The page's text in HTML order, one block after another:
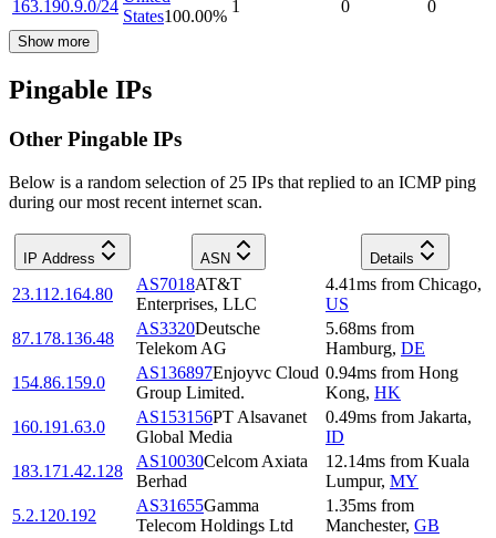
163.190.9.0/24
States100.00%
1 0 0
Show more
Pingable IPs
Other Pingable IPs
Below is a random selection of 25 IPs that replied to an ICMP ping
during our most recent internet scan.
IP Address ASN Details
23.112.164.80
AS7018AT&T
Enterprises, LLC
4.41ms from Chicago,
US
87.178.136.48
AS3320Deutsche
Telekom AG
5.68ms from
Hamburg, DE
154.86.159.0
AS136897Enjoyvc Cloud
Group Limited.
0.94ms from Hong
Kong, HK
160.191.63.0
AS153156PT Alsavanet
Global Media
0.49ms from Jakarta,
ID
183.171.42.128
AS10030Celcom Axiata
Berhad
12.14ms from Kuala
Lumpur, MY
5.2.120.192
AS31655Gamma
Telecom Holdings Ltd
1.35ms from
Manchester, GB